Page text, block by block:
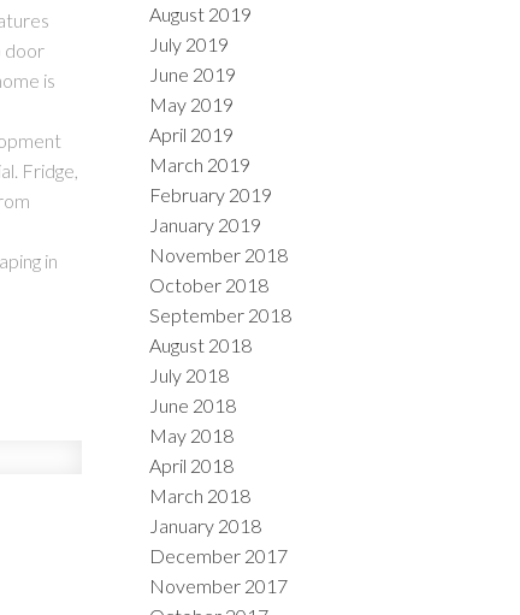
door
is
Fridge,
in
August 2019
July 2019
June 2019
May 2019
April 2019
March 2019
February 2019
January 2019
November 2018
October 2018
September 2018
August 2018
July 2018
June 2018
May 2018
April 2018
March 2018
January 2018
December 2017
November 2017